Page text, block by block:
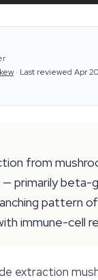
· Last reviewed Apr
from
primarily beta-
pattern
immune-cell
extraction